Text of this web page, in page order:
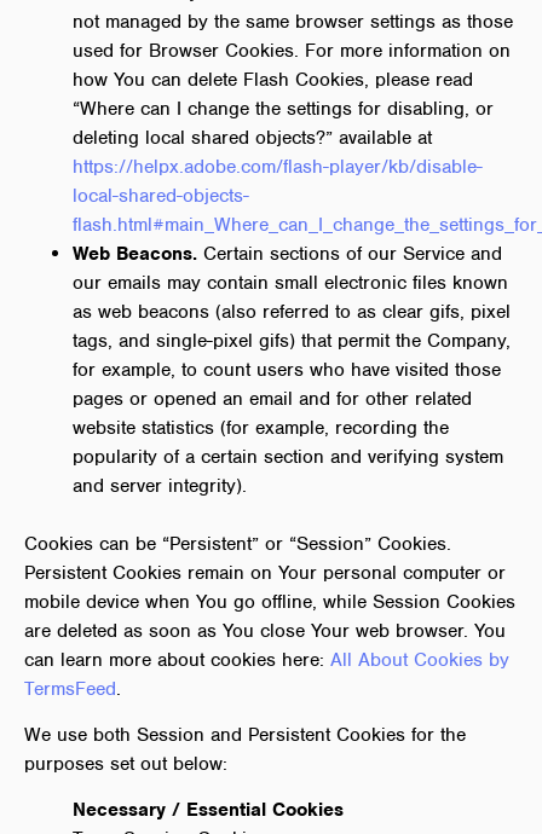
not managed by the same browser settings as those
used for Browser Cookies. For more information on
how You can delete Flash Cookies, please read
“Where can I change the settings for disabling, or
deleting local shared objects?” available at
https://helpx.adobe.com/flash-player/kb/disable-
local-shared-objects-
Web Beacons. Certain sections of our Service and
our emails may contain small electronic files known
as web beacons (also referred to as clear gifs, pixel
tags, and single-pixel gifs) that permit the Company,
for example, to count users who have visited those
pages or opened an email and for other related
website statistics (for example, recording the
popularity of a certain section and verifying system
and server integrity).
Cookies can be “Persistent” or “Session” Cookies.
Persistent Cookies remain on Your personal computer or
mobile device when You go offline, while Session Cookies
are deleted as soon as You close Your web browser. You
can learn more about cookies here: All About Cookies by
TermsFeed.
We use both Session and Persistent Cookies for the
purposes set out below:
Necessary / Essential Cookies